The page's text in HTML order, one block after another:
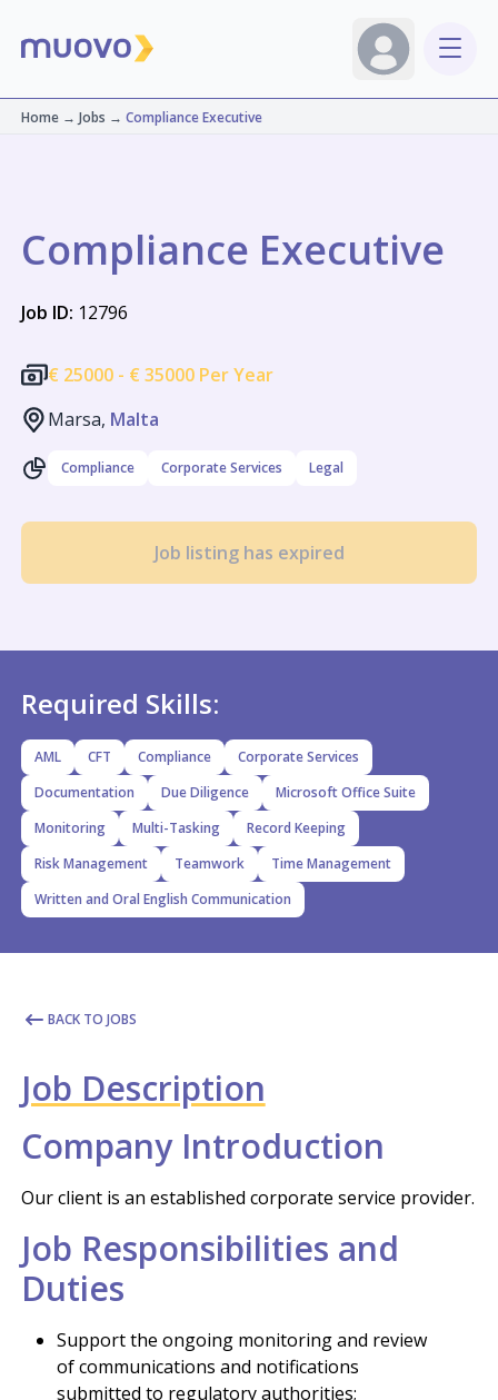
Home→ Jobs → Compliance Executive
Compliance Executive
Job ID: 12796
€ 25000 - € 35000 Per Year
Marsa, Malta
Compliance Corporate Services Legal
Job listing has expired
Required Skills:
AML CFT Compliance
Corporate Services
Documentation
Due Diligence
Microsoft Office Suite
Monitoring
Multi-Tasking
Record Keeping
Risk Management
Teamwork
Time Management
Written and Oral English Communication
BACK TO JOBS
Job Description
Company Introduction
Our client is an established corporate service provider.
Job Responsibilities and
Duties
Support the ongoing monitoring and review
of communications and notifications
submitted to regulatory authorities;